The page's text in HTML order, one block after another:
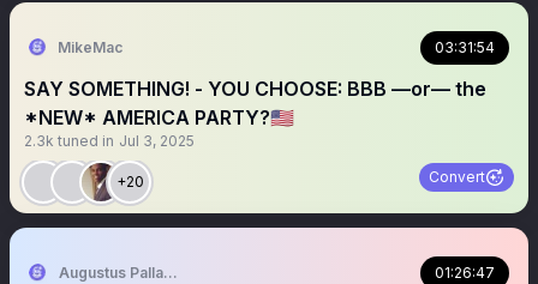
MikeMac 03:31:54
SAY SOMETHING! - YOU CHOOSE: BBB —or— the
*NEW* AMERICA PARTY?🇺🇸
2.3k tuned in Jul 3, 2025
+20 Convert
Augustus Pallante 01:26:47